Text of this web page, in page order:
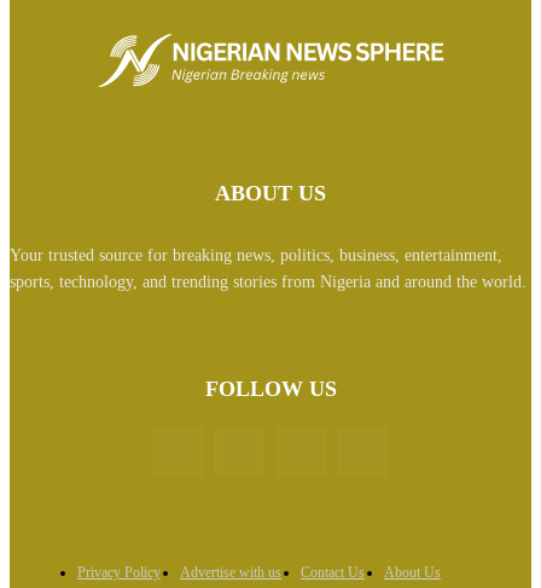
ABOUT US
Your trusted source for breaking news, politics, business, entertainment,
sports, technology, and trending stories from Nigeria and around the world.
FOLLOW US
Privacy Policy Advertise with us Contact Us About Us